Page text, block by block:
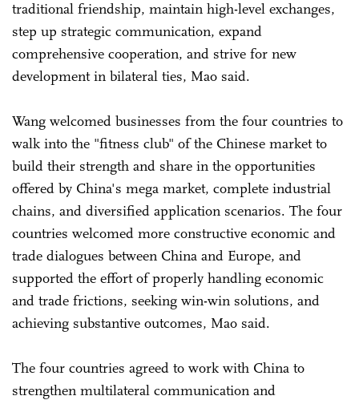
traditional friendship, maintain high-level exchanges,
step up strategic communication, expand
comprehensive cooperation, and strive for new
development in bilateral ties, Mao said.
Wang welcomed businesses from the four countries to
walk into the "fitness club" of the Chinese market to
build their strength and share in the opportunities
offered by China's mega market, complete industrial
chains, and diversified application scenarios. The four
countries welcomed more constructive economic and
trade dialogues between China and Europe, and
supported the effort of properly handling economic
and trade frictions, seeking win-win solutions, and
achieving substantive outcomes, Mao said.
The four countries agreed to work with China to
strengthen multilateral communication and